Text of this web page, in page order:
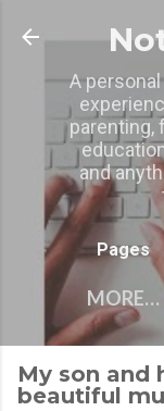
A
parenting,
and
Pages
MORE…
My son and
beautiful